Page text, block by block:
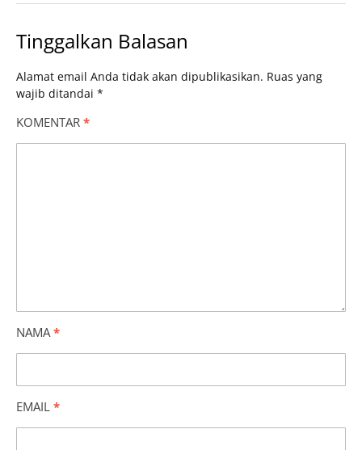
Tinggalkan Balasan
Alamat email Anda tidak akan dipublikasikan. Ruas yang
wajib ditandai *
KOMENTAR *
NAMA*
EMAIL *